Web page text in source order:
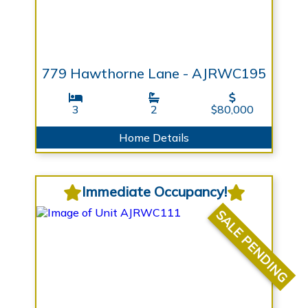
779 Hawthorne Lane - AJRWC195
3 2 $80,000
Home Details
Immediate Occupancy!
SALE PENDING